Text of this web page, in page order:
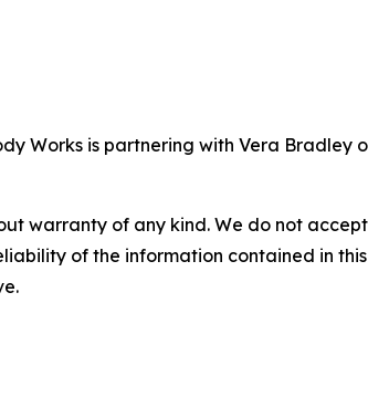
Works is partnering with Vera
warranty of any kind. We do not
of the information contained in